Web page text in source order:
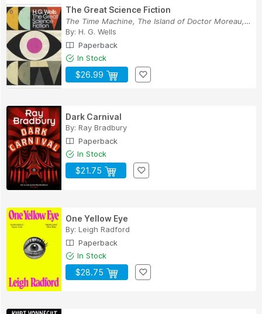
The Great Science Fiction
The Time Machine, The Island of Doctor Moreau, ...
By: H. G. Wells
Paperback
In Stock
$26.99
Dark Carnival
By: Ray Bradbury
Paperback
In Stock
$21.75
One Yellow Eye
By: Leigh Radford
Paperback
In Stock
$28.75